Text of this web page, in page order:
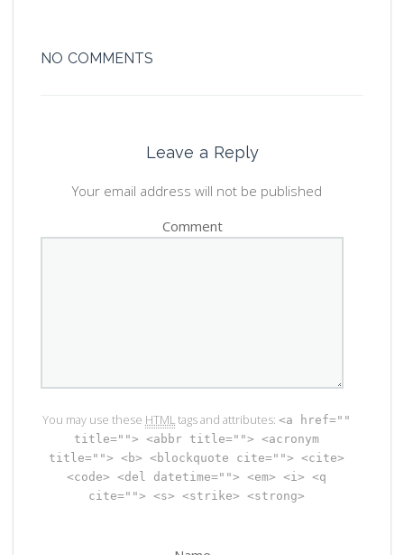
NO COMMENTS
Leave a Reply
Your email address will not be published
Comment
You may use these HTMLtags and attributes: <a href=""
title=""> <abbr title=""> <acronym
title=""> <b> <blockquote cite=""> <cite>
<code> <del datetime=""> <em> <i> <q
cite=""> <s> <strike> <strong>